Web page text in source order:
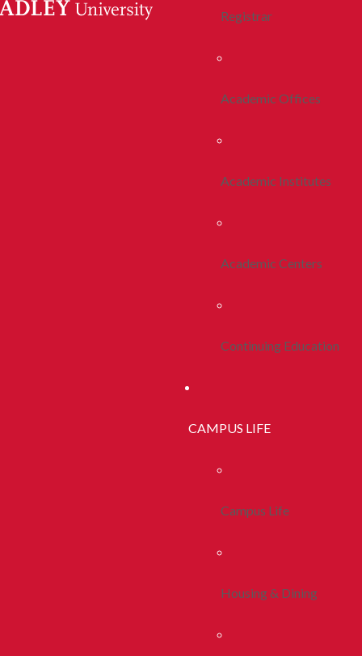
Registrar
Academic Offices
Academic Institutes
Academic Centers
Continuing Education
CAMPUS LIFE
Campus Life
Housing & Dining